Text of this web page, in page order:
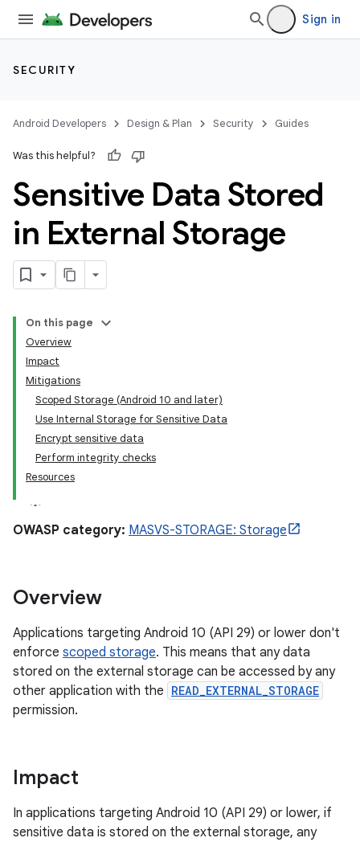
Sign in
SECURITY
Android Developers Design & Plan Security Guides
Was this helpful?
Sensitive Data Stored
in External Storage
On this page
Overview
Impact
Mitigations
Scoped Storage (Android 10 and later)
Use Internal Storage for Sensitive Data
Encrypt sensitive data
Perform integrity checks
Resources
OWASP category: MASVS-STORAGE: Storage
Overview
Applications targeting Android 10 (API 29) or lower don't
enforce scoped storage. This means that any data
stored on the external storage can be accessed by any
other application with the READ_EXTERNAL_STORAGE
permission.
Impact
In applications targeting Android 10 (API 29) or lower, if
sensitive data is stored on the external storage, any